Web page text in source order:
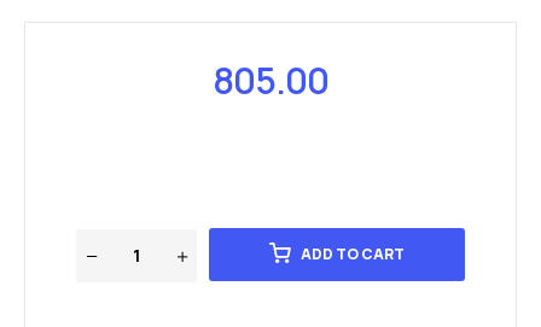
805.00
ADD TO CART